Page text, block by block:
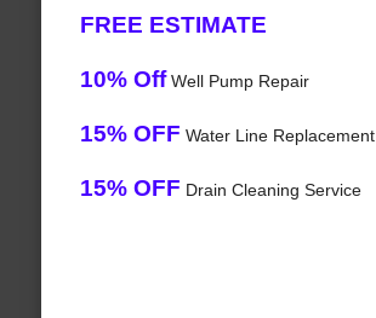
FREE ESTIMATE
10% OffWell Pump Repair
15% OFF Water Line Replacement
15% OFF Drain Cleaning Service